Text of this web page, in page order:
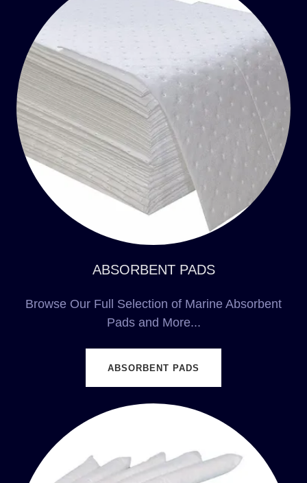
ABSORBENT PADS
Browse Our Full Selection of Marine Absorbent
Pads and More...
ABSORBENT PADS